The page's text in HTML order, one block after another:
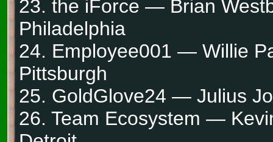
23. the iForce — Brian
Philadelphia
24. Employee001 — Willie
Pittsburgh
25. GoldGlove24 — Julius
26. Team Ecosystem —